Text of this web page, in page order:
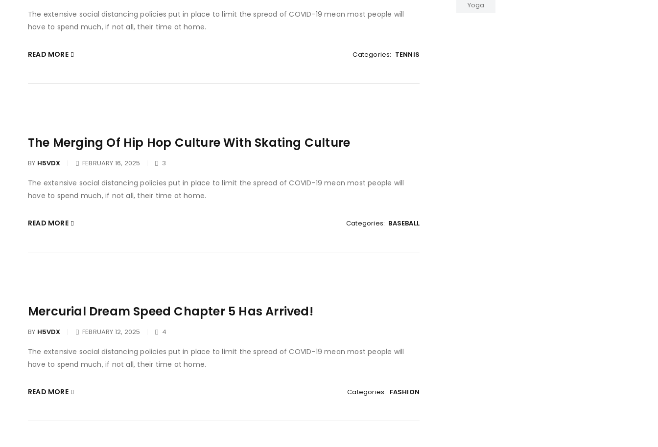
The extensive social distancing policies put in place to limit the spread of COVID-19 mean most people will
have to spend much, if not all, their time at home.
Categories: TENNIS
READ MORE
The Merging Of Hip Hop Culture With Skating Culture
BY H5VDX FEBRUARY 16, 2025 3
The extensive social distancing policies put in place to limit the spread of COVID-19 mean most people will
have to spend much, if not all, their time at home.
Categories: BASEBALL
READ MORE
Mercurial Dream Speed Chapter 5 Has Arrived!
BY H5VDX FEBRUARY 12, 2025 4
The extensive social distancing policies put in place to limit the spread of COVID-19 mean most people will
have to spend much, if not all, their time at home.
Categories: FASHION
READ MORE
Yoga